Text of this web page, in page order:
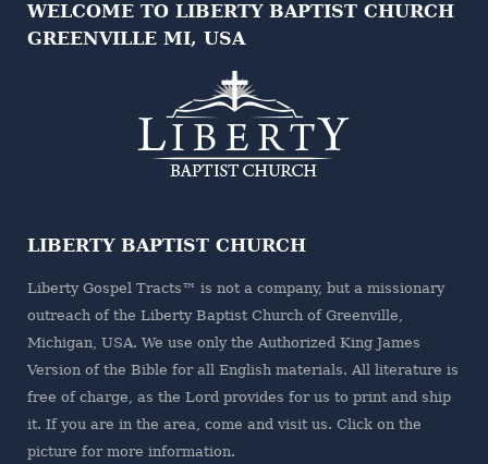
WELCOME TO LIBERTY BAPTIST CHURCH
GREENVILLE MI, USA
LIBERTY BAPTIST CHURCH
Liberty Gospel Tracts™ is not a company, but a missionary
outreach of the Liberty Baptist Churchof Greenville,
Michigan, USA. We use only the Authorized King James
Version of the Bible for all English materials. All literature is
free of charge, as the Lord provides for us to print and ship
it. If you are in the area, come and visit us. Click on the
picture for more information.